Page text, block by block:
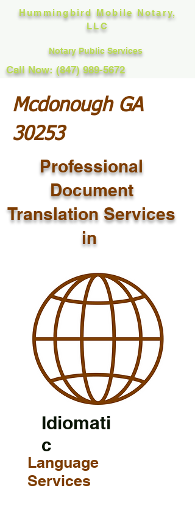
Hummingbird Mobile Notary,
LLC
Notary Public Services
Call Now: (847) 989-5672
Mcdonough GA
30253
Professional
Document
Translation Services
in
Idiomati
c
Language
Services